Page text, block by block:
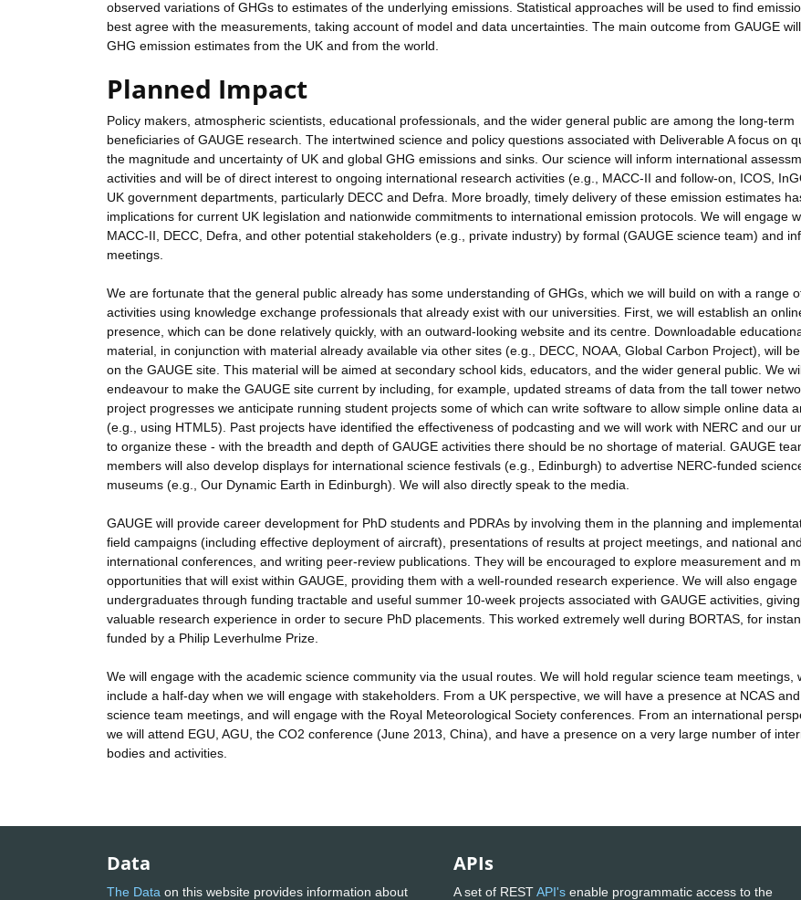
observed variations of GHGs to estimates of the underlying emissions. Statistical approaches will be used to find
best agree with the measurements, taking account of model and data uncertainties. The main outcome from GAUGE
GHG emission estimates from the UK and from the world.
Planned Impact
Policy makers, atmospheric scientists, educational professionals, and the wider general public are among the long-term
beneficiaries of GAUGE research. The intertwined science and policy questions associated with Deliverable A focus on
the magnitude and uncertainty of UK and global GHG emissions and sinks. Our science will inform international
activities and will be of direct interest to ongoing international research activities (e.g., MACC-II and follow-on, ICOS,
UK government departments, particularly DECC and Defra. More broadly, timely delivery of these emission estimates
implications for current UK legislation and nationwide commitments to international emission protocols. We will engage
MACC-II, DECC, Defra, and other potential stakeholders (e.g., private industry) by formal (GAUGE science team) and
meetings.
We are fortunate that the general public already has some understanding of GHGs, which we will build on with a range
activities using knowledge exchange professionals that already exist with our universities. First, we will establish an
presence, which can be done relatively quickly, with an outward-looking website and its centre. Downloadable
material, in conjunction with material already available via other sites (e.g., DECC, NOAA, Global Carbon Project), will
on the GAUGE site. This material will be aimed at secondary school kids, educators, and the wider general public. We
endeavour to make the GAUGE site current by including, for example, updated streams of data from the tall tower
project progresses we anticipate running student projects some of which can write software to allow simple online data
(e.g., using HTML5). Past projects have identified the effectiveness of podcasting and we will work with NERC and our
to organize these - with the breadth and depth of GAUGE activities there should be no shortage of material. GAUGE
members will also develop displays for international science festivals (e.g., Edinburgh) to advertise NERC-funded
museums (e.g., Our Dynamic Earth in Edinburgh). We will also directly speak to the media.
GAUGE will provide career development for PhD students and PDRAs by involving them in the planning and
field campaigns (including effective deployment of aircraft), presentations of results at project meetings, and national and
international conferences, and writing peer-review publications. They will be encouraged to explore measurement and
opportunities that will exist within GAUGE, providing them with a well-rounded research experience. We will also engage
undergraduates through funding tractable and useful summer 10-week projects associated with GAUGE activities,
valuable research experience in order to secure PhD placements. This worked extremely well during BORTAS, for
funded by a Philip Leverhulme Prize.
We will engage with the academic science community via the usual routes. We will hold regular science team meetings,
include a half-day when we will engage with stakeholders. From a UK perspective, we will have a presence at NCAS
science team meetings, and will engage with the Royal Meteorological Society conferences. From an international
we will attend EGU, AGU, the CO2 conference (June 2013, China), and have a presence on a very large number of
bodies and activities.
Data
The Data on this website provides information about
APIs
A set of RESTAPI's enable programmatic access to the